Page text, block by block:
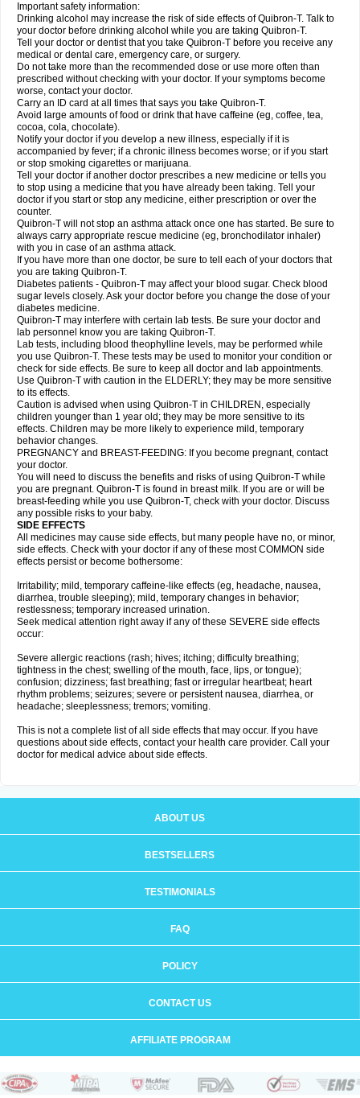
Important safety information:
Drinking alcohol may increase the risk of side effects of Quibron-T. Talk to
your doctor before drinking alcohol while you are taking Quibron-T.
Tell your doctor or dentist that you take Quibron-T before you receive any
medical or dental care, emergency care, or surgery.
Do not take more than the recommended dose or use more often than
prescribed without checking with your doctor. If your symptoms become
worse, contact your doctor.
Carry an ID card at all times that says you take Quibron-T.
Avoid large amounts of food or drink that have caffeine (eg, coffee, tea,
cocoa, cola, chocolate).
Notify your doctor if you develop a new illness, especially if it is
accompanied by fever; if a chronic illness becomes worse; or if you start
or stop smoking cigarettes or marijuana.
Tell your doctor if another doctor prescribes a new medicine or tells you
to stop using a medicine that you have already been taking. Tell your
doctor if you start or stop any medicine, either prescription or over the
counter.
Quibron-T will not stop an asthma attack once one has started. Be sure to
always carry appropriate rescue medicine (eg, bronchodilator inhaler)
with you in case of an asthma attack.
If you have more than one doctor, be sure to tell each of your doctors that
you are taking Quibron-T.
Diabetes patients - Quibron-T may affect your blood sugar. Check blood
sugar levels closely. Ask your doctor before you change the dose of your
diabetes medicine.
Quibron-T may interfere with certain lab tests. Be sure your doctor and
lab personnel know you are taking Quibron-T.
Lab tests, including blood theophylline levels, may be performed while
you use Quibron-T. These tests may be used to monitor your condition or
check for side effects. Be sure to keep all doctor and lab appointments.
Use Quibron-T with caution in the ELDERLY; they may be more sensitive
to its effects.
Caution is advised when using Quibron-T in CHILDREN, especially
children younger than 1 year old; they may be more sensitive to its
effects. Children may be more likely to experience mild, temporary
behavior changes.
PREGNANCY and BREAST-FEEDING: If you become pregnant, contact
your doctor.
You will need to discuss the benefits and risks of using Quibron-T while
you are pregnant. Quibron-T is found in breast milk. If you are or will be
breast-feeding while you use Quibron-T, check with your doctor. Discuss
any possible risks to your baby.
SIDE EFFECTS
All medicines may cause side effects, but many people have no, or minor,
side effects. Check with your doctor if any of these most COMMON side
effects persist or become bothersome:
Irritability; mild, temporary caffeine-like effects (eg, headache, nausea,
diarrhea, trouble sleeping); mild, temporary changes in behavior;
restlessness; temporary increased urination.
Seek medical attention right away if any of these SEVERE side effects
occur:
Severe allergic reactions (rash; hives; itching; difficulty breathing;
tightness in the chest; swelling of the mouth, face, lips, or tongue);
confusion; dizziness; fast breathing; fast or irregular heartbeat; heart
rhythm problems; seizures; severe or persistent nausea, diarrhea, or
headache; sleeplessness; tremors; vomiting.
This is not a complete list of all side effects that may occur. If you have
questions about side effects, contact your health care provider. Call your
doctor for medical advice about side effects.
ABOUT US
BESTSELLERS
TESTIMONIALS
FAQ
POLICY
CONTACT US
AFFILIATE PROGRAM